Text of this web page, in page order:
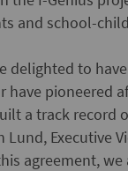
and school-
delighted to
have pioneered
a track record
Lund, Executive
agreement,